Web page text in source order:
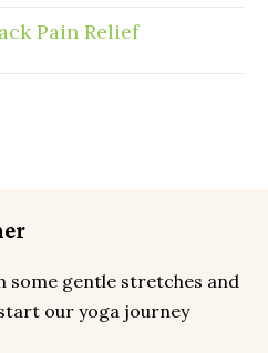
Pain Relief
some gentle stretches and
our yoga journey